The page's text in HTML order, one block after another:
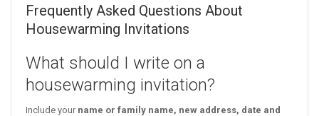
Frequently Asked Questions About
Housewarming Invitations
What should I write on a
housewarming invitation?
Include your name or family name, new address, date and